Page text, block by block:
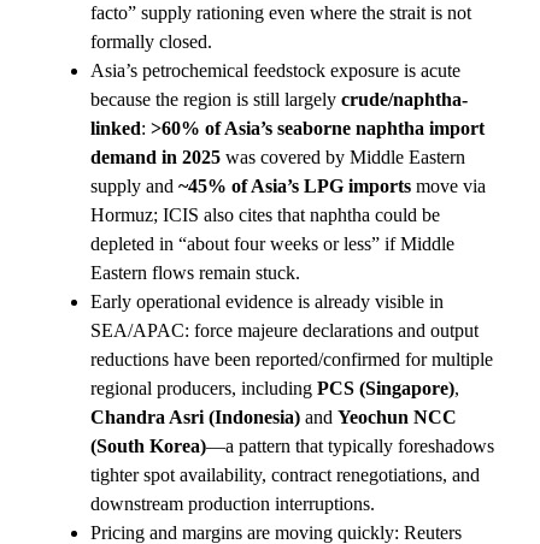
facto” supply rationing even where the strait is not
formally closed.
Asia’s petrochemical feedstock exposure is acute
because the region is still largely crude/naphtha-
linked: >60% of Asia’s seaborne naphtha import
demand in 2025 was covered by Middle Eastern
supply and ~45% of Asia’s LPG imports move via
Hormuz; ICIS also cites that naphtha could be
depleted in “about four weeks or less” if Middle
Eastern flows remain stuck.
Early operational evidence is already visible in
SEA/APAC: force majeure declarations and output
reductions have been reported/confirmed for multiple
regional producers, including PCS (Singapore),
Chandra Asri (Indonesia) and Yeochun NCC
(South Korea)—a pattern that typically foreshadows
tighter spot availability, contract renegotiations, and
downstream production interruptions.
Pricing and margins are moving quickly: Reuters